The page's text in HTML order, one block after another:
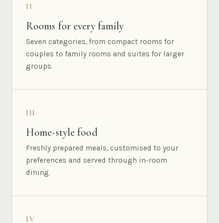
II
Rooms for every family
Seven categories, from compact rooms for
couples to family rooms and suites for larger
groups.
III
Home-style food
Freshly prepared meals, customised to your
preferences and served through in-room
dining.
IV